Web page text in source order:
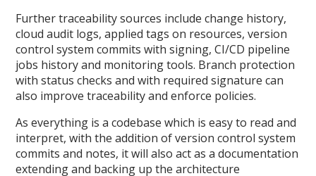
Further traceability sources include change history,
cloud audit logs, applied tags on resources, version
control system commits with signing, CI/CD pipeline
jobs history and monitoring tools. Branch protection
with status checks and with required signature can
also improve traceability and enforce policies.
As everything is a codebase which is easy to read and
interpret, with the addition of version control system
commits and notes, it will also act as a documentation
extending and backing up the architecture